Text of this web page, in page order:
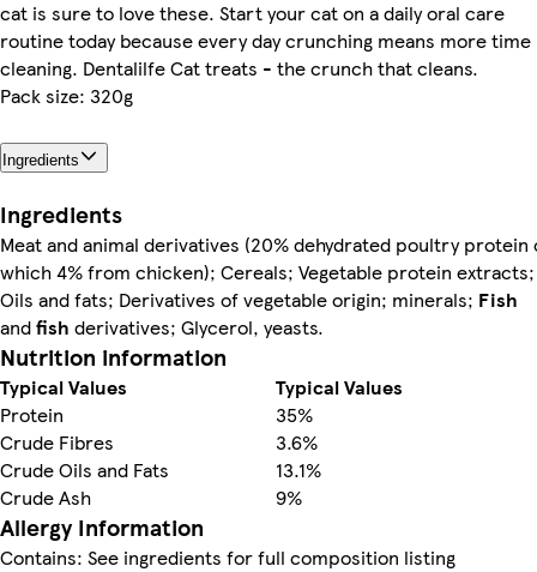
cat is sure to love these. Start your cat on a daily oral care
routine today because every day crunching means more time
cleaning. Dentalilfe Cat treats - the crunch that cleans.
Pack size: 320g
Ingredients
Ingredients
Meat and animal derivatives (20% dehydrated poultry protein
which 4% from chicken); Cereals; Vegetable protein extracts;
Oils and fats; Derivatives of vegetable origin; minerals; Fish
andfish derivatives; Glycerol, yeasts.
Nutrition information
Typical Values
Typical Values
Protein
35%
Crude Fibres
3.6%
Crude Oils and Fats
13.1%
Crude Ash
9%
Allergy Information
Contains: See ingredients for full composition listing